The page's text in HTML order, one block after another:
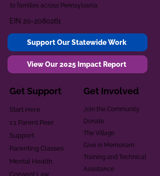
to families across Pennsylvania.
EIN 20-2080261
Support Our Statewide Work
View Our 2025 Impact Report
Get Support
Start Here
1:1 Parent Peer
Support
Parenting Classes
Mental Health
Consent Law
Get Involved
Join the Community
Donate
The Village
Give in Memoriam
Training and Technical
Assistance